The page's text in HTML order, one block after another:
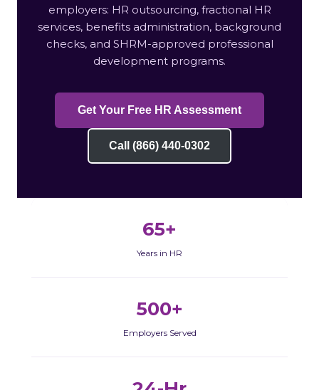
employers: HR outsourcing, fractional HR
services, benefits administration, background
checks, and SHRM-approved professional
development programs.
Get Your Free HR Assessment
Call (866) 440-0302
65+
Years in HR
500+
Employers Served